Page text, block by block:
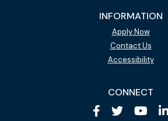
INFORMATION
Apply Now
Contact Us
Accessibility
CONNECT